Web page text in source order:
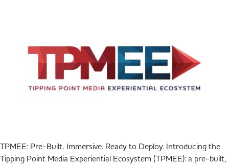
TPMEE: Pre-Built. Immersive. Ready to Deploy. Introducing the
Tipping Point Media Experiential Ecosystem (TPMEE): a pre-built,